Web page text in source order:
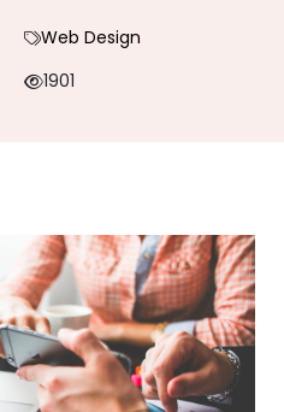
Web Design
1901